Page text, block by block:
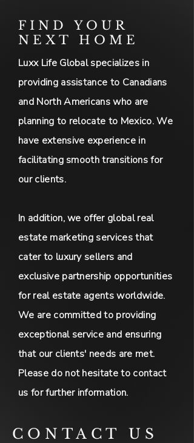
FIND YOUR
NEXT HOME
Luxx Life Global specializes in
providing assistance to Canadians
and North Americans who are
planning to relocate to Mexico. We
have extensive experience in
facilitating smooth transitions for
our clients.
In addition, we offer global real
estate marketing services that
cater to luxury sellers and
exclusive partnership opportunities
for real estate agents worldwide.
We are committed to providing
exceptional service and ensuring
that our clients' needs are met.
Please do not hesitate to contact
us for further information.
CONTACT US